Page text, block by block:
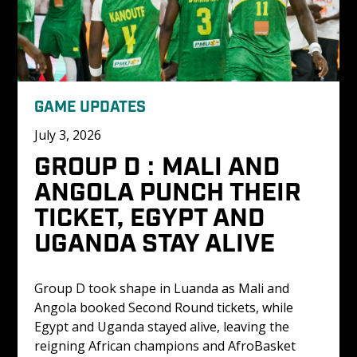
GAME UPDATES
July 3, 2026
GROUP D : MALI AND
ANGOLA PUNCH THEIR
TICKET, EGYPT AND
UGANDA STAY ALIVE
Group D took shape in Luanda as Mali and
Angola booked Second Round tickets, while
Egypt and Uganda stayed alive, leaving the
reigning African champions and AfroBasket